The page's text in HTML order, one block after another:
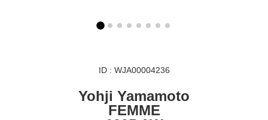
ID : WJA00004236
Yohji Yamamoto
FEMME